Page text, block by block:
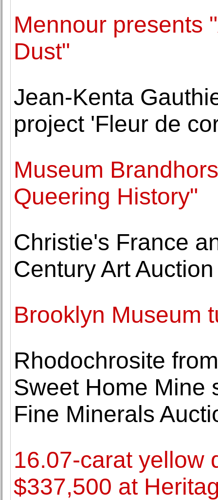
Mennour presents
Dust"
Jean-Kenta
project 'Fleur de
Museum
Queering History"
Christie's France
Century Art
Brooklyn Museum
Rhodochrosite
Sweet Home Mine
Fine Minerals
16.07-carat yellow
$337,500 at